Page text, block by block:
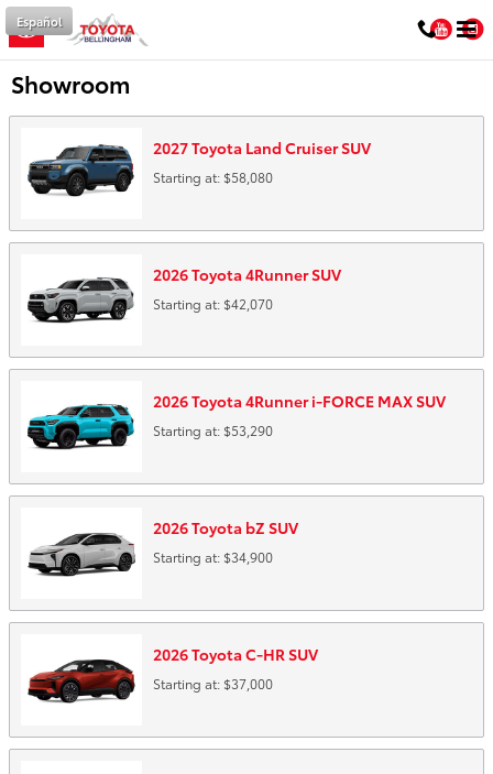
Skip to main content
Español
Showroom
2027Toyota Land CruiserSUV
Starting at: $58,080
2026Toyota 4RunnerSUV
Starting at: $42,070
2026Toyota 4Runner i-FORCE MAXSUV
Starting at: $53,290
2026Toyota bZ SUV
Starting at: $34,900
2026Toyota C-HRSUV
Starting at: $37,000